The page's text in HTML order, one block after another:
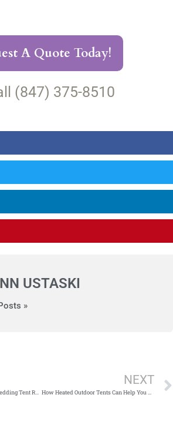
A Quote Today!
(847) 375-8510
USTASKI
»
How Do I Choose the Best Wedding Tent Rental Company for My Big Day?
NEXT
How Heated Outdoor Tents Can Help You Host the Perfect Winter Party